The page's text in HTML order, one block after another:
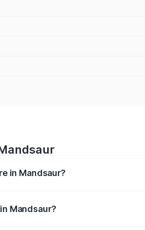
in Mandsaur?
Mandsaur?